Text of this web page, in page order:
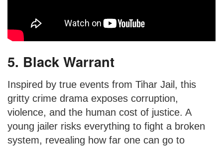
5. Black Warrant
Inspired by true events from Tihar Jail, this
gritty crime drama exposes corruption,
violence, and the human cost of justice. A
young jailer risks everything to fight a broken
system, revealing how far one can go to